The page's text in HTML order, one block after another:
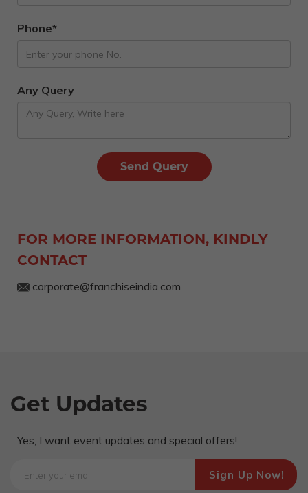
Phone*
Any Query
FOR MORE INFORMATION, KINDLY
CONTACT
corporate@franchiseindia.com
Get Updates
Yes, I want event updates and special offers!